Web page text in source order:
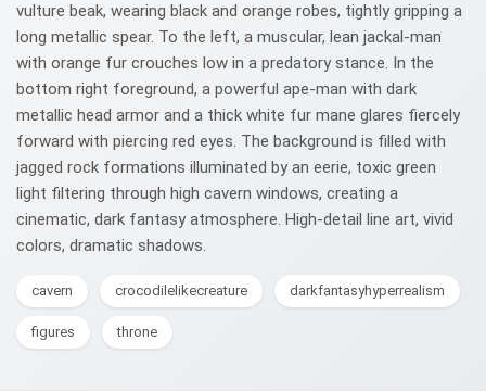
vulture beak, wearing black and orange robes, tightly gripping a
long metallic spear. To the left, a muscular, lean jackal-man
with orange fur crouches low in a predatory stance. In the
bottom right foreground, a powerful ape-man with dark
metallic head armor and a thick white fur mane glares fiercely
forward with piercing red eyes. The background is filled with
jagged rock formations illuminated by an eerie, toxic green
light filtering through high cavern windows, creating a
cinematic, dark fantasy atmosphere. High-detail line art, vivid
colors, dramatic shadows.
cavern crocodilelikecreature darkfantasyhyperrealism
figures throne